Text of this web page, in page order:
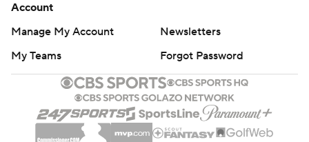
Account
Manage My Account
Newsletters
My Teams
Forgot Password